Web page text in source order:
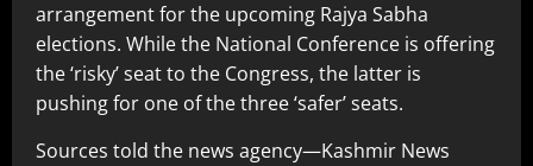
arrangement for the upcoming Rajya Sabha
elections. While the National Conference is offering
the ‘risky’ seat to the Congress, the latter is
pushing for one of the three ‘safer’ seats.
Sources told the news agency—Kashmir News